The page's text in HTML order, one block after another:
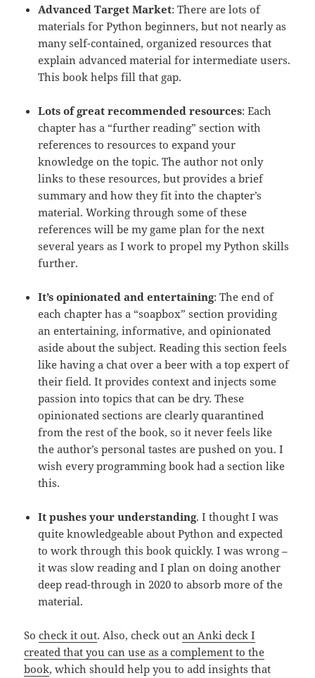
Advanced Target Market: There are lots of
materials for Python beginners, but not nearly as
many self-contained, organized resources that
explain advanced material for intermediate users.
This book helps fill that gap.
Lots of great recommended resources: Each
chapter has a “further reading” section with
references to resources to expand your
knowledge on the topic. The author not only
links to these resources, but provides a brief
summary and how they fit into the chapter’s
material. Working through some of these
references will be my game plan for the next
several years as I work to propel my Python skills
further.
It’s opinionated and entertaining: The end of
each chapter has a “soapbox” section providing
an entertaining, informative, and opinionated
aside about the subject. Reading this section feels
like having a chat over a beer with a top expert of
their field. It provides context and injects some
passion into topics that can be dry. These
opinionated sections are clearly quarantined
from the rest of the book, so it never feels like
the author’s personal tastes are pushed on you. I
wish every programming book had a section like
this.
It pushes your understanding. I thought I was
quite knowledgeable about Python and expected
to work through this book quickly. I was wrong –
it was slow reading and I plan on doing another
deep read-through in 2020 to absorb more of the
material.
Socheck it out. Also, check outan Anki deck I
created that you can use as a complement to the
book, which should help you to add insights that